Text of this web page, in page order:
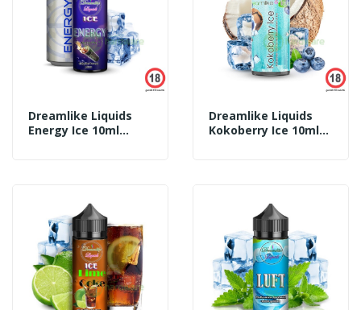
Dreamlike Liquids
Energy Ice 10ml
Dreamlike Liquids
Kokoberry Ice 10ml